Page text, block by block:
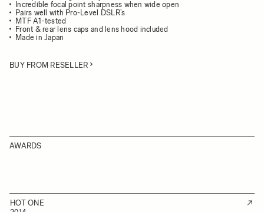
Incredible focal point sharpness when wide open
Pairs well with Pro-Level DSLR’s
MTF A1-tested
Front & rear lens caps and lens hood included
Made in Japan
BUY FROM RESELLER
AWARDS
HOT ONE